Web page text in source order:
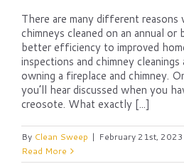
There are many different
chimneys cleaned on an annual or
better efficiency to improved
inspections and chimney
owning a fireplace and chimney.
you’ll hear discussed when you
creosote. What exactly [...]
By Clean Sweep | February 21st, 2023
Read More